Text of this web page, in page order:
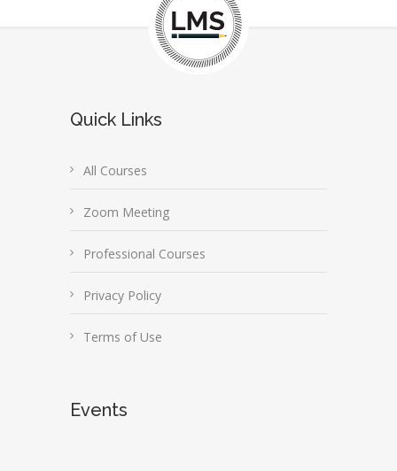
Quick Links
All Courses
Zoom Meeting
Professional Courses
Privacy Policy
Terms of Use
Events